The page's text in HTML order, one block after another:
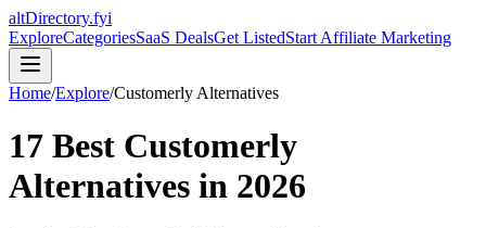
altDirectory.fyi
ExploreCategoriesSaaS DealsGet ListedStart Affiliate Marketing
Home/Explore/Customerly Alternatives
17 Best Customerly
Alternatives in 2026